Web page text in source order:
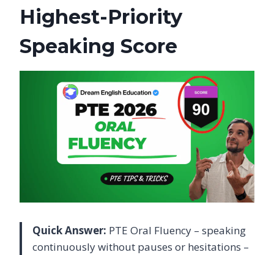
Highest-Priority
Speaking Score
Quick Answer: PTE Oral Fluency – speaking
continuously without pauses or hesitations –